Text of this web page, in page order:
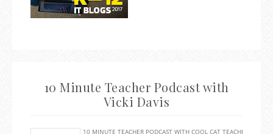
10 Minute Teacher Podcast with
Vicki Davis